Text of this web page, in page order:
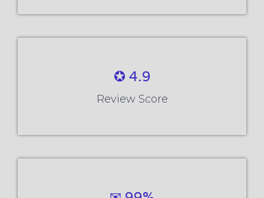
✪ 4.9
Review Score